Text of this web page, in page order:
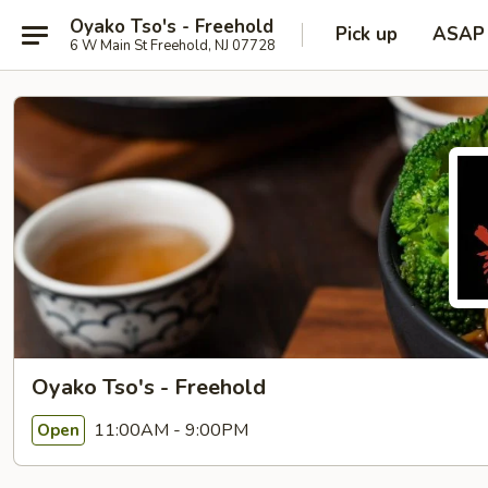
Oyako Tso's - Freehold
6 W Main St Freehold, NJ 07728 Pick up ASAP
Oyako Tso's - Freehold
Open 11:00AM - 9:00PM